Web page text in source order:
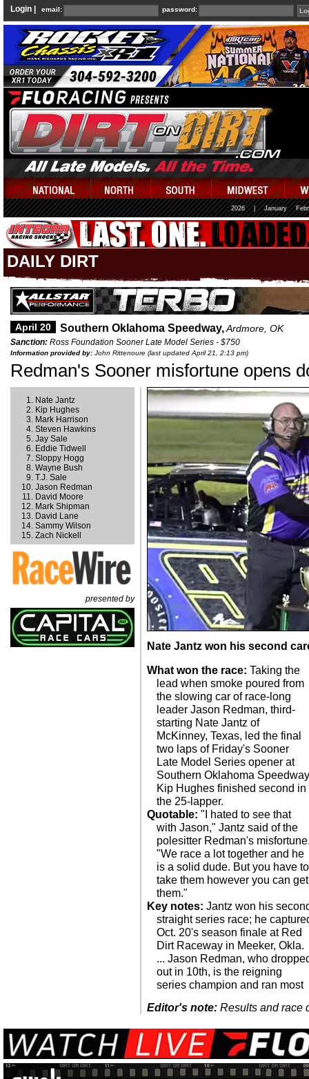
Login | email: password:
2026 January
DAILY DIRT
April 20 Southern Oklahoma Speedway,Ardmore, OK
Sanction: Ross Foundation Sooner Late Model Series - $750
Information provided by: John Rittenoure (last updated April 21, 2:13 pm)
Redman's Sooner misfortune opens
Nate Jantz
Kip Hughes
Mark Harrison
Steven Hawkins
Jay Sale
Eddie Tidwell
Sloppy Hogg
Wayne Bush
T.J. Sale
Jason Redman
David Moore
Mark Shipman
David Lane
Sammy Wilson
Zach Nickell
presented by
Nate Jantz won his second
What won the race: Taking the
lead when smoke poured from
the slowing car of race-long
leader Jason Redman, third-
starting Nate Jantz of
McKinney, Texas, led the final
two laps of Friday's Sooner
Late Model Series opener at
Southern Oklahoma
Kip Hughes finished second in
the 25-lapper.
Quotable: "I hated to see that
with Jason," Jantz said of the
polesitter Redman's
"We race a lot together and he
is a solid dude. But you have to
take them however you can get
them."
Key notes: Jantz won his
straight series race; he
Oct. 20's season finale at Red
Dirt Raceway in Meeker, Okla.
... Jason Redman, who
out in 10th, is the reigning
series champion and ran most
Editor's note: Results and race